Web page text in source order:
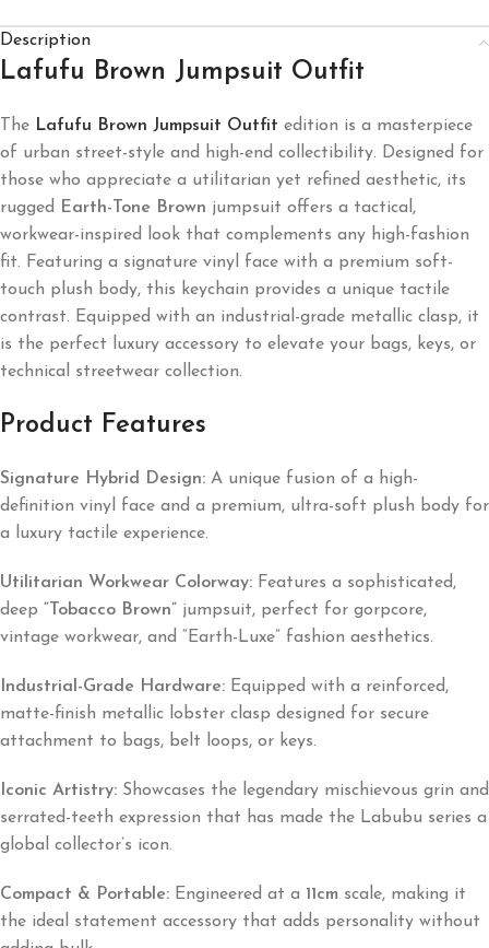
Description
Lafufu Brown Jumpsuit Outfit
The Lafufu Brown Jumpsuit Outfit edition is a masterpiece
of urban street-style and high-end collectibility. Designed for
those who appreciate a utilitarian yet refined aesthetic, its
rugged Earth-Tone Brown jumpsuit offers a tactical,
workwear-inspired look that complements any high-fashion
fit. Featuring a signature vinyl face with a premium soft-
touch plush body, this keychain provides a unique tactile
contrast. Equipped with an industrial-grade metallic clasp, it
is the perfect luxury accessory to elevate your bags, keys, or
technical streetwear collection.
Product Features
Signature Hybrid Design: A unique fusion of a high-
definition vinyl face and a premium, ultra-soft plush body for
a luxury tactile experience.
Utilitarian Workwear Colorway: Features a sophisticated,
deep “Tobacco Brown” jumpsuit, perfect for gorpcore,
vintage workwear, and “Earth-Luxe” fashion aesthetics.
Industrial-Grade Hardware: Equipped with a reinforced,
matte-finish metallic lobster clasp designed for secure
attachment to bags, belt loops, or keys.
Iconic Artistry: Showcases the legendary mischievous grin and
serrated-teeth expression that has made the Labubu series a
global collector’s icon.
Compact & Portable: Engineered at a 11cm scale, making it
the ideal statement accessory that adds personality without